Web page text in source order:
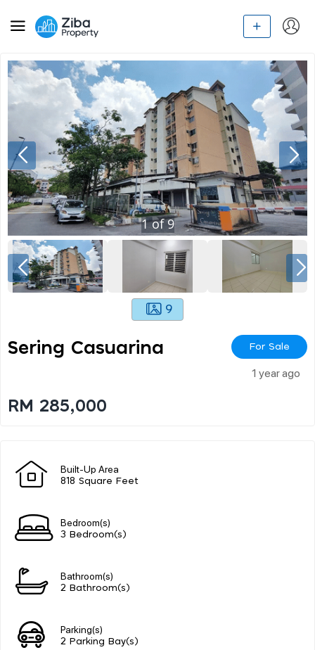
1of9
9
Sering Casuarina For Sale
1 year ago
RM 285,000
Built-Up Area
818 Square Feet
Bedroom(s)
3 Bedroom(s)
Bathroom(s)
2 Bathroom(s)
Parking(s)
2 Parking Bay(s)